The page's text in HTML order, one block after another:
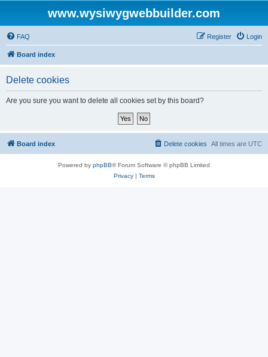
www.wysiwygwebbuilder.com
FAQ Login
Register
Board index
Delete cookies
Are you sure you want to delete all cookies set by this board?
Board index All times are UTC
Delete cookies
Powered by phpBB® Forum Software © phpBB Limited
Privacy| Terms